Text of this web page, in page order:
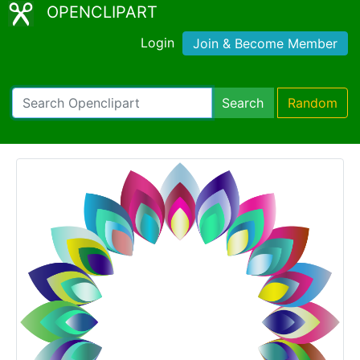
OPENCLIPART
Login Join & Become Member
Search Random